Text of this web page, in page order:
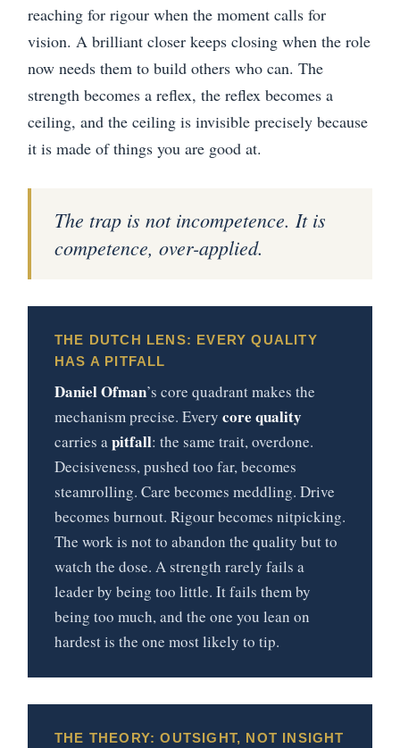
reaching for rigour when the moment calls for
vision. A brilliant closer keeps closing when the role
now needs them to build others who can. The
strength becomes a reflex, the reflex becomes a
ceiling, and the ceiling is invisible precisely because
it is made of things you are good at.
The trap is not incompetence. It is
competence, over-applied.
THE DUTCH LENS: EVERY QUALITY
HAS A PITFALL
Daniel Ofman’s core quadrant makes the
mechanism precise. Every core quality
carries apitfall: the same trait, overdone.
Decisiveness, pushed too far, becomes
steamrolling. Care becomes meddling. Drive
becomes burnout. Rigour becomes nitpicking.
The work is not to abandon the quality but to
watch the dose. A strength rarely fails a
leader by being too little. It fails them by
being too much, and the one you lean on
hardest is the one most likely to tip.
THE THEORY: OUTSIGHT, NOT INSIGHT